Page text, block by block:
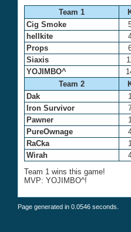
Team 1
Cig Smoke
hellkite
Props
Siaxis
YOJIMBO^
Team 2
Dak
Iron Survivor
Pawner
PureOwnage
RaCka
Wirah
Team 1 wins this game!
MVP: YOJIMBO^!
Page generated in 0.0546 seconds.